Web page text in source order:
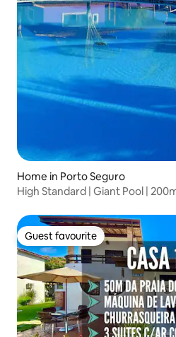
Home in Porto Seguro
High Standard | Giant Pool |
Guest favourite
Guest favourite